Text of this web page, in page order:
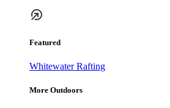
Featured
Whitewater Rafting
More Outdoors